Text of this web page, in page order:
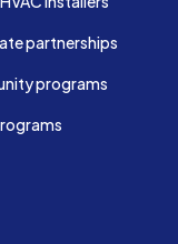
partnerships
programs